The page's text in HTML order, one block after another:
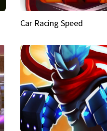
Car Racing Speed